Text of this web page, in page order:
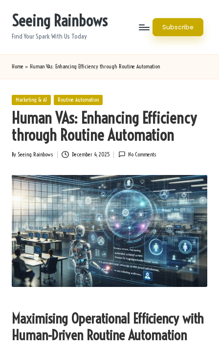
Seeing Rainbows
Find Your Spark With Us Today
Subscribe
Home » Human VAs: Enhancing Efficiency through Routine Automation
Posted
Marketing & AI Routine Automation
Human VAs: Enhancing Efficiency
through Routine Automation
Posted
By Seeing Rainbows December 4, 2025 No Comments
Maximising Operational Efficiency with
Human-Driven Routine Automation